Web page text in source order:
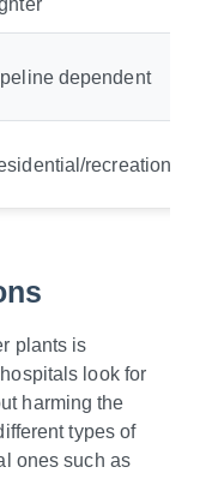
dependent
recreational
plants is
look for
harming the
types of
ones such as